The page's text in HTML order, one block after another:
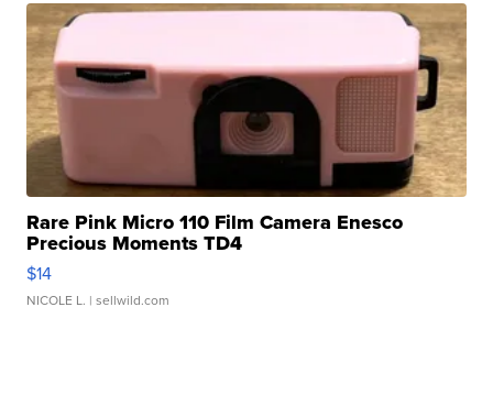
Rare Pink Micro 110 Film Camera Enesco
Precious Moments TD4
$14
NICOLE L. | sellwild.com